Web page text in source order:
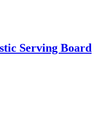
Serving Board